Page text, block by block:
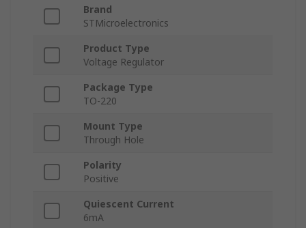
Brand
STMicroelectronics
Product Type
Voltage Regulator
Package Type
TO-220
Mount Type
Through Hole
Polarity
Positive
Quiescent Current
6mA